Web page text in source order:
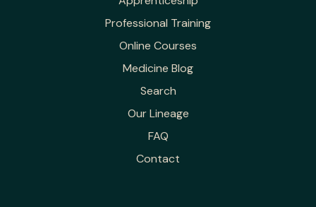
Professional Training
Online Courses
Medicine Blog
Search
Our Lineage
FAQ
Contact